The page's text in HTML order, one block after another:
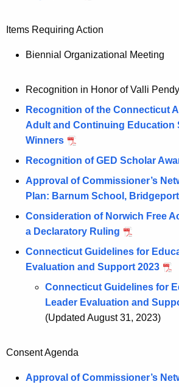
Items Requiring Action
Biennial Organizational Meeting
Recognition in Honor of Valli
Recognition of the Connecticut
Adult and Continuing Education
Winners
Recognition of GED Scholar
Approval of Commissioner’s
Plan: Barnum School, Bridgeport
Consideration of Norwich Free
a Declaratory Ruling
Connecticut Guidelines for
Evaluation and Support 2023
Connecticut Guidelines for
Leader Evaluation and
(Updated August 31, 2023)
Consent Agenda
Approval of Commissioner’s